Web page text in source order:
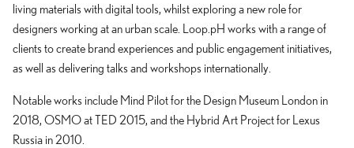
living materials with digital tools, whilst exploring a new role for
designers working at an urban scale. Loop.pH works with a range of
clients to create brand experiences and public engagement initiatives,
as well as delivering talks and workshops internationally.
Notable works include Mind Pilot for the Design Museum London in
2018, OSMO at TED 2015, and the Hybrid Art Project for Lexus
Russia in 2010.